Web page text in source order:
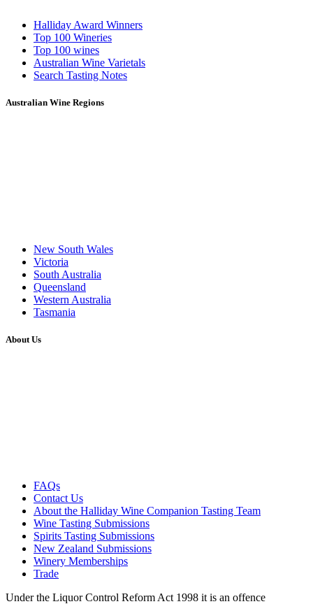
Halliday Award Winners
Top 100 Wineries
Top 100 wines
Australian Wine Varietals
Search Tasting Notes
Australian Wine Regions
New South Wales
Victoria
South Australia
Queensland
Western Australia
Tasmania
About Us
FAQs
Contact Us
About the Halliday Wine Companion Tasting Team
Wine Tasting Submissions
Spirits Tasting Submissions
New Zealand Submissions
Winery Memberships
Trade
Under the Liquor Control Reform Act 1998 it is an offence